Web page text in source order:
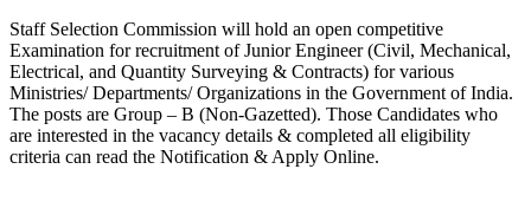
Staff Selection Commission will hold an open competitive
Examination for recruitment of Junior Engineer (Civil, Mechanical,
Electrical, and Quantity Surveying & Contracts) for various
Ministries/ Departments/ Organizations in the Government of India.
The posts are Group – B (Non-Gazetted). Those Candidates who
are interested in the vacancy details & completed all eligibility
criteria can read the Notification & Apply Online.